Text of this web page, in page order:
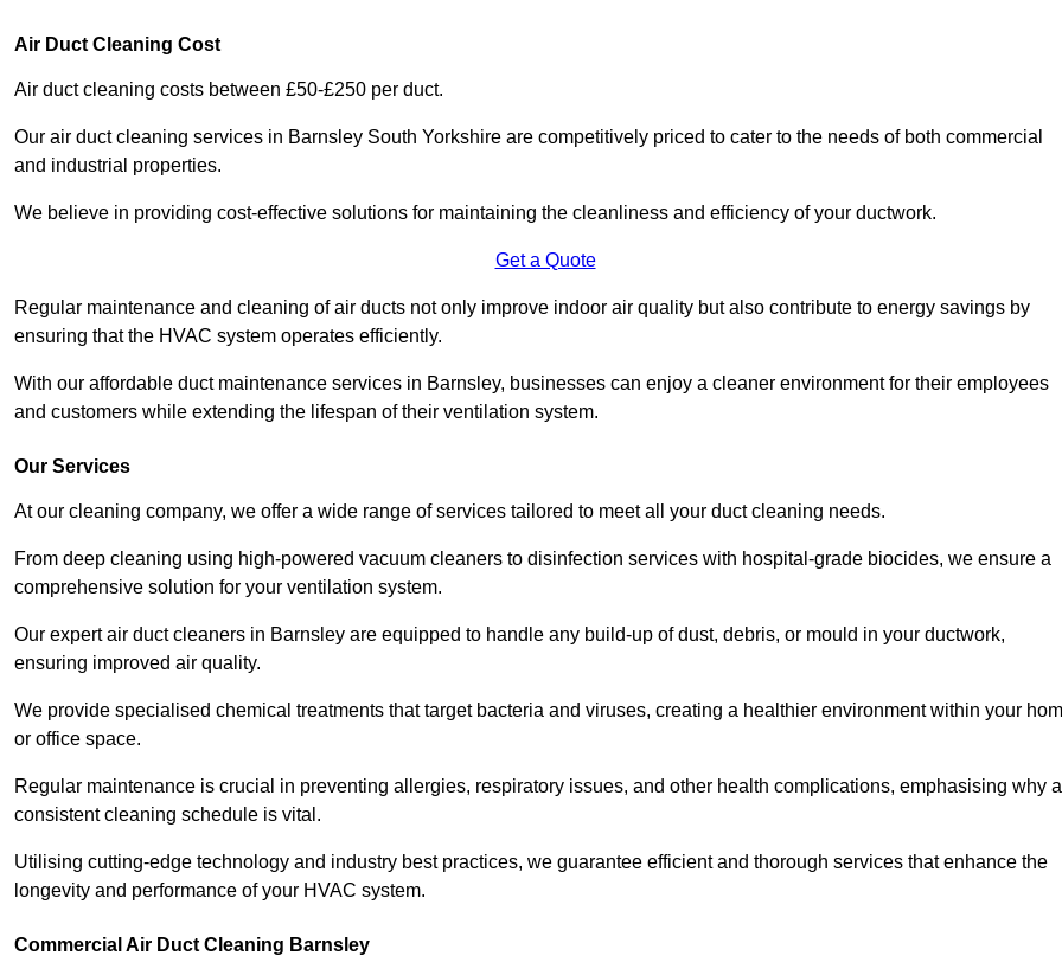
Air Duct Cleaning Cost
Air duct cleaning costs between £50-£250 per duct.
Our air duct cleaning services in Barnsley South Yorkshire are competitively priced to cater to the needs of both commercial
and industrial properties.
We believe in providing cost-effective solutions for maintaining the cleanliness and efficiency of your ductwork.
Get a Quote
Regular maintenance and cleaning of air ducts not only improve indoor air quality but also contribute to energy savings by
ensuring that the HVAC system operates efficiently.
With our affordable duct maintenance services in Barnsley, businesses can enjoy a cleaner environment for their employees
and customers while extending the lifespan of their ventilation system.
Our Services
At our cleaning company, we offer a wide range of services tailored to meet all your duct cleaning needs.
From deep cleaning using high-powered vacuum cleaners to disinfection services with hospital-grade biocides, we ensure a
comprehensive solution for your ventilation system.
Our expert air duct cleaners in Barnsley are equipped to handle any build-up of dust, debris, or mould in your ductwork,
ensuring improved air quality.
We provide specialised chemical treatments that target bacteria and viruses, creating a healthier environment within your
or office space.
Regular maintenance is crucial in preventing allergies, respiratory issues, and other health complications, emphasising why a
consistent cleaning schedule is vital.
Utilising cutting-edge technology and industry best practices, we guarantee efficient and thorough services that enhance the
longevity and performance of your HVAC system.
Commercial Air Duct Cleaning Barnsley